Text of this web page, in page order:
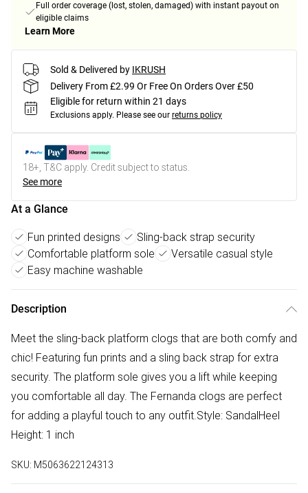
Full order coverage (lost, stolen, damaged) with instant payout on
eligible claims
Learn More
Sold & Delivered by IKRUSH
Delivery From £2.99 Or Free On Orders Over £50
Eligible for return within 21 days
Exclusions apply. Please see our returns policy
18+, T&C apply. Credit subject to status.
See more
At a Glance
Fun printed designs
Sling-back strap security
Comfortable platform sole
Versatile casual style
Easy machine washable
Description
Meet the sling-back platform clogs that are both comfy and
chic! Featuring fun prints and a sling back strap for extra
security. The platform sole gives you a lift while keeping
you comfortable all day. The Fernanda clogs are perfect
for adding a playful touch to any outfit.Style: SandalHeel
Height: 1 inch
SKU: M5063622124313